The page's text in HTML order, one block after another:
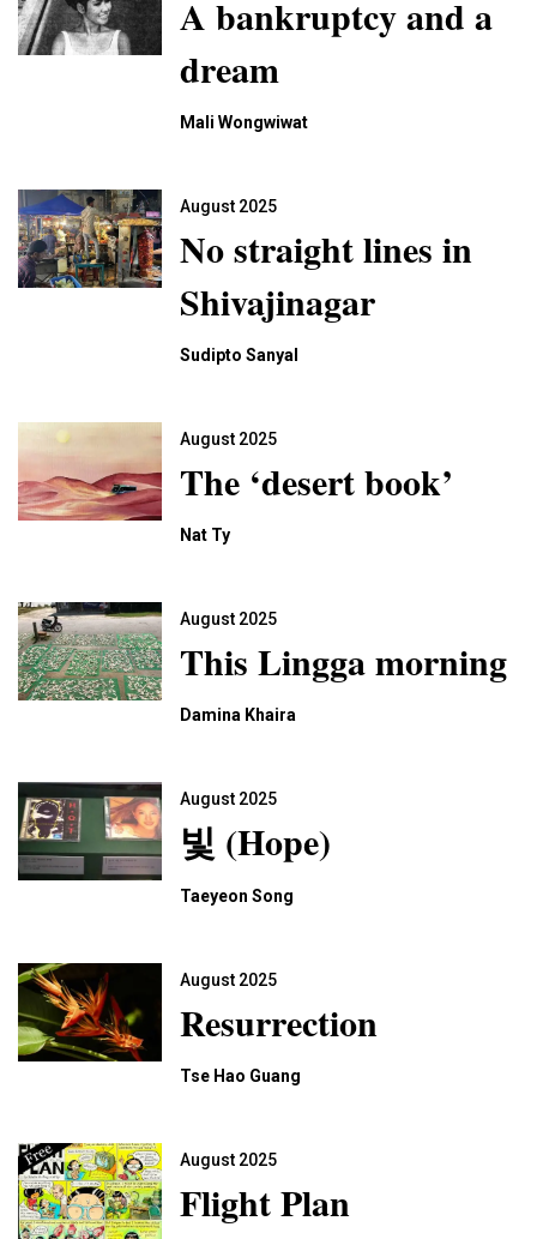
A bankruptcy and a
dream
Mali Wongwiwat
August 2025
No straight lines in
Shivajinagar
Sudipto Sanyal
August 2025
The ‘desert book’
Nat Ty
August 2025
This Lingga morning
Damina Khaira
August 2025
빛 (Hope)
Taeyeon Song
August 2025
Resurrection
Tse Hao Guang
August 2025
Flight Plan